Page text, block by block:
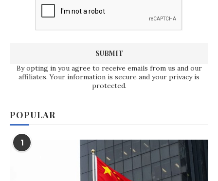
By opting in you agree to receive emails from us and our
affiliates. Your information is secure and your privacy is
protected.
POPULAR
1